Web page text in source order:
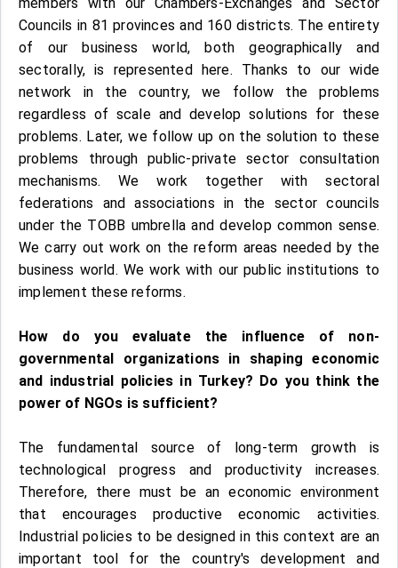
Councils in 81 provinces and 160 districts. The entirety
of our business world, both geographically and
sectorally, is represented here. Thanks to our wide
network in the country, we follow the problems
regardless of scale and develop solutions for these
problems. Later, we follow up on the solution to these
problems through public-private sector consultation
mechanisms. We work together with sectoral
federations and associations in the sector councils
under the TOBB umbrella and develop common sense.
We carry out work on the reform areas needed by the
business world. We work with our public institutions to
implement these reforms.
How do you evaluate the influence of non-
governmental organizations in shaping economic
and industrial policies in Turkey? Do you think the
power of NGOs is sufficient?
The fundamental source of long-term growth is
technological progress and productivity increases.
Therefore, there must be an economic environment
that encourages productive economic activities.
Industrial policies to be designed in this context are an
important tool for the country's development and